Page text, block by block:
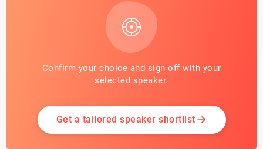
Confirm your choice and sign off with your
selected speaker.
Get a tailored speaker shortlist